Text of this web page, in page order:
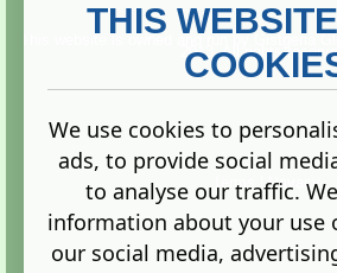
2013. All rights
Terms |Privacy
THIS
We use cookies to
ads, to provide social
to analyse our traffic.
information about your use
our social media,